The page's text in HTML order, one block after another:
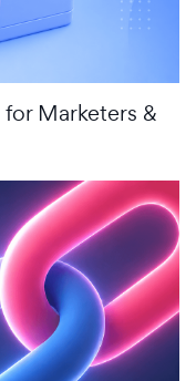
Marketers &